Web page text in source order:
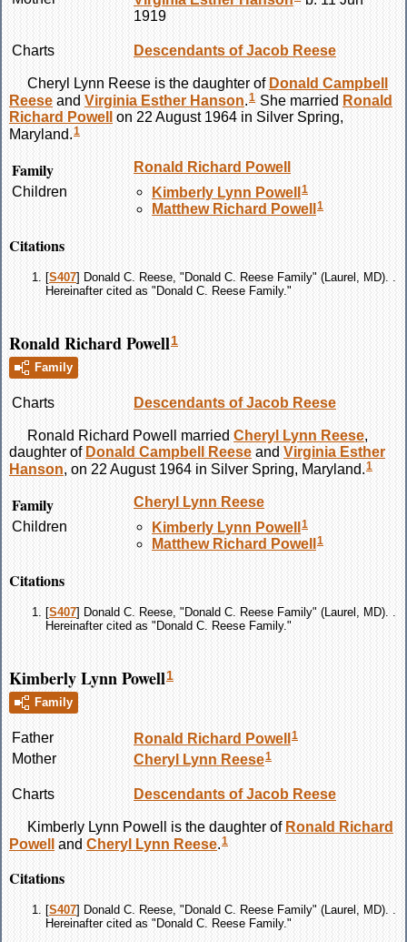
1919
Charts Descendants of Jacob Reese
Cheryl Lynn Reese is the daughter of Donald Campbell
Reese and Virginia Esther Hanson.1 She married Ronald
Richard Powell
on 22 August 1964 in Silver Spring,
Maryland.1
Family Ronald Richard Powell
Children
Kimberly Lynn Powell1
Matthew Richard Powell 1
Citations
[S407] Donald C. Reese, "Donald C. Reese Family" (Laurel, MD). .
Hereinafter cited as "Donald C. Reese Family."
Ronald Richard Powell1
Family
Charts Descendants of Jacob Reese
Ronald Richard Powell married Cheryl Lynn Reese,
daughter of Donald Campbell Reese and Virginia Esther
Hanson, on 22 August 1964 in Silver Spring, Maryland.1
Family Cheryl Lynn Reese
Children
Kimberly Lynn Powell1
Matthew Richard Powell 1
Citations
[S407] Donald C. Reese, "Donald C. Reese Family" (Laurel, MD). .
Hereinafter cited as "Donald C. Reese Family."
Kimberly Lynn Powell1
Family
Father Ronald Richard Powell 1
Mother Cheryl Lynn Reese1
Charts Descendants of Jacob Reese
Kimberly Lynn Powell is the daughter of Ronald Richard
Powell
and Cheryl Lynn Reese.1
Citations
[S407] Donald C. Reese, "Donald C. Reese Family" (Laurel, MD). .
Hereinafter cited as "Donald C. Reese Family."